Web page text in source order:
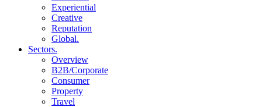
Experiential
Creative
Reputation
Global.
Sectors.
Overview
B2B/Corporate
Consumer
Property
Travel